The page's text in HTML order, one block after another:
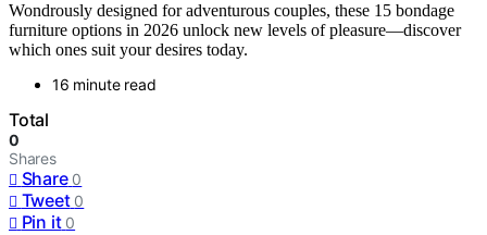
Wondrously designed for adventurous couples, these 15 bondage
furniture options in 2026 unlock new levels of pleasure—discover
which ones suit your desires today.
16 minute read
Total
0
Shares
Share 0
Tweet 0
Pin it 0